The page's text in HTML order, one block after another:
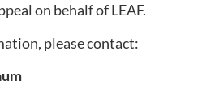
on behalf of LEAF.
please contact: